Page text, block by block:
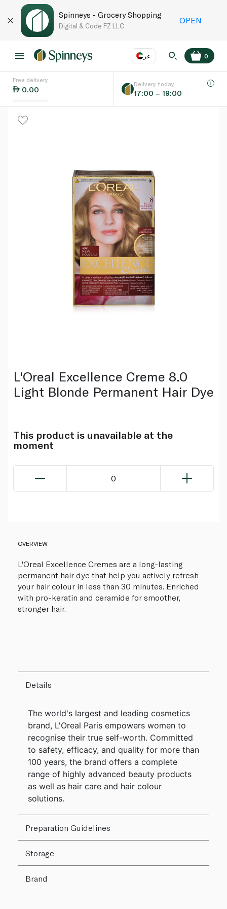
Spinneys - Grocery Shopping
Digital & Code FZ LLC
OPEN
عر
Language EN
0
Free delivery
0.00
Delivery today
17:00 – 19:00
L'Oreal Excellence Creme 8.0
Light Blonde Permanent Hair Dye
This product is unavailable at the
moment
0
OVERVIEW
L'Oreal Excellence Cremes are a long-lasting
permanent hair dye that help you actively refresh
your hair colour in less than 30 minutes. Enriched
with pro-keratin and ceramide for smoother,
stronger hair.
Details
The world's largest and leading cosmetics
brand, L'Oreal Paris empowers women to
recognise their true self-worth. Committed
to safety, efficacy, and quality for more than
100 years, the brand offers a complete
range of highly advanced beauty products
as well as hair care and hair colour
solutions.
Preparation Guidelines
Storage
Brand